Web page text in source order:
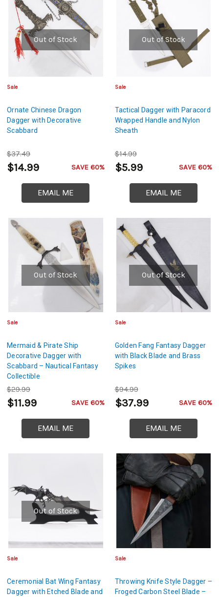
Out of Stock
Sale
Ornate Chinese Dragon
Dagger with Decorative
Scabbard
$37.49
$14.99 SAVE 60%
EMAIL ME
Out of Stock
Sale
Tactical Dagger with Paracord
Wrapped Handle and Nylon
Sheath
$14.99
$5.99 SAVE 60%
EMAIL ME
Out of Stock
Sale
Mermaid & Pirate Ship
Decorative Dagger with
Scabbard – Nautical Fantasy
Collectible
$29.99
$11.99 SAVE 60%
EMAIL ME
Out of Stock
Sale
Golden Fang Fantasy Dagger
with Black Blade and Brass
Spikes
$94.99
$37.99 SAVE 60%
EMAIL ME
Out of Stock
Sale
Ceremonial Bat Wing Fantasy
Dagger with Etched Blade and
Sale
Throwing Knife Style Dagger –
Froged Carbon Steel Blade –